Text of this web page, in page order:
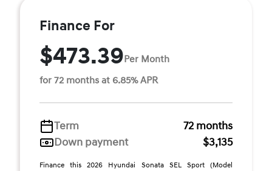
Finance For
$473.39Per Month
for 72 months at 6.85% APR
Term
72 months
Down payment
$3,135
Finance this 2026 Hyundai Sonata SEL Sport (Model